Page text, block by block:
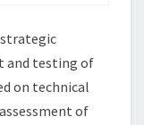
strategic
and testing of
on technical
of